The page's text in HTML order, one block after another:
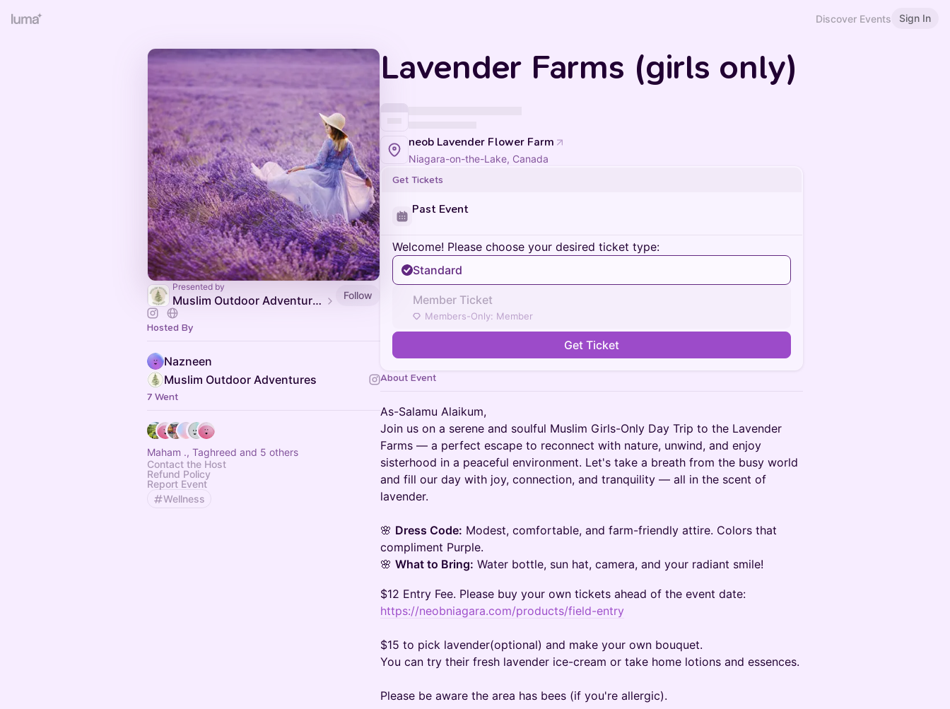
Discover Events Sign In
Presented by
Muslim Outdoor Adventures Follow
Hosted By
Nazneen
Muslim Outdoor Adventures
7 Went
Maham ., Taghreed and 5 others
Contact the Host
Refund Policy
Report Event
Wellness
Lavender Farms (girls only)
neob Lavender Flower Farm
Niagara-on-the-Lake, Canada
Get Tickets
Past Event
Welcome! Please choose your desired ticket type:
Standard
Member Ticket
Members-Only: Member
Get Ticket
About Event
As-Salamu Alaikum,
Join us on a serene and soulful Muslim Girls-Only Day Trip to the Lavender
Farms — a perfect escape to reconnect with nature, unwind, and enjoy
sisterhood in a peaceful environment. Let's take a breath from the busy world
and fill our day with joy, connection, and tranquility — all in the scent of
lavender.
🌸 Dress Code: Modest, comfortable, and farm-friendly attire. Colors that
compliment Purple.
🌸 What to Bring: Water bottle, sun hat, camera, and your radiant smile!
$12 Entry Fee. Please buy your own tickets ahead of the event date:
https://neobniagara.com/products/field-entry
$15 to pick lavender(optional) and make your own bouquet.
You can try their fresh lavender ice-cream or take home lotions and essences.
Please be aware the area has bees (if you're allergic).